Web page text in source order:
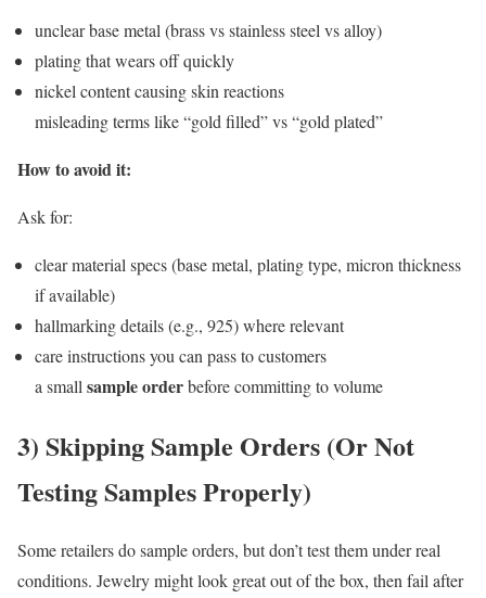
unclear base metal (brass vs stainless steel vs alloy)
plating that wears off quickly
nickel content causing skin reactions
misleading terms like “gold filled” vs “gold plated”
How to avoid it:
Ask for:
clear material specs (base metal, plating type, micron thickness
if available)
hallmarking details (e.g., 925) where relevant
care instructions you can pass to customers
a small sample orderbefore committing to volume
3) Skipping Sample Orders (Or Not
Testing Samples Properly)
Some retailers do sample orders, but don’t test them under real
conditions. Jewelry might look great out of the box, then fail after